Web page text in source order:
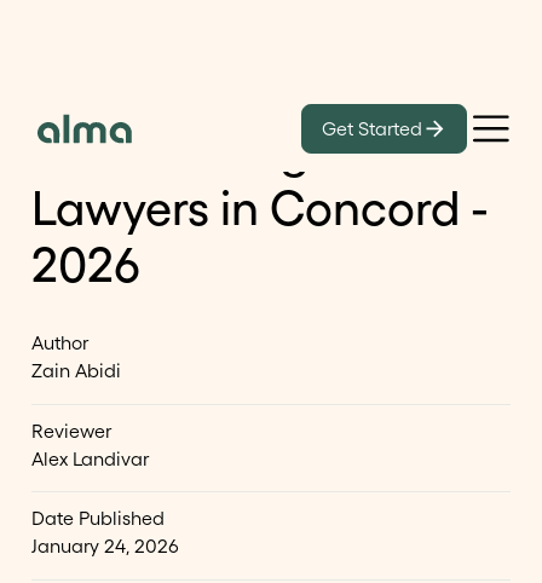
Get Started
List of Immigration
Lawyers in Concord -
2026
Author
Zain Abidi
Reviewer
Alex Landivar
Date Published
January 24, 2026